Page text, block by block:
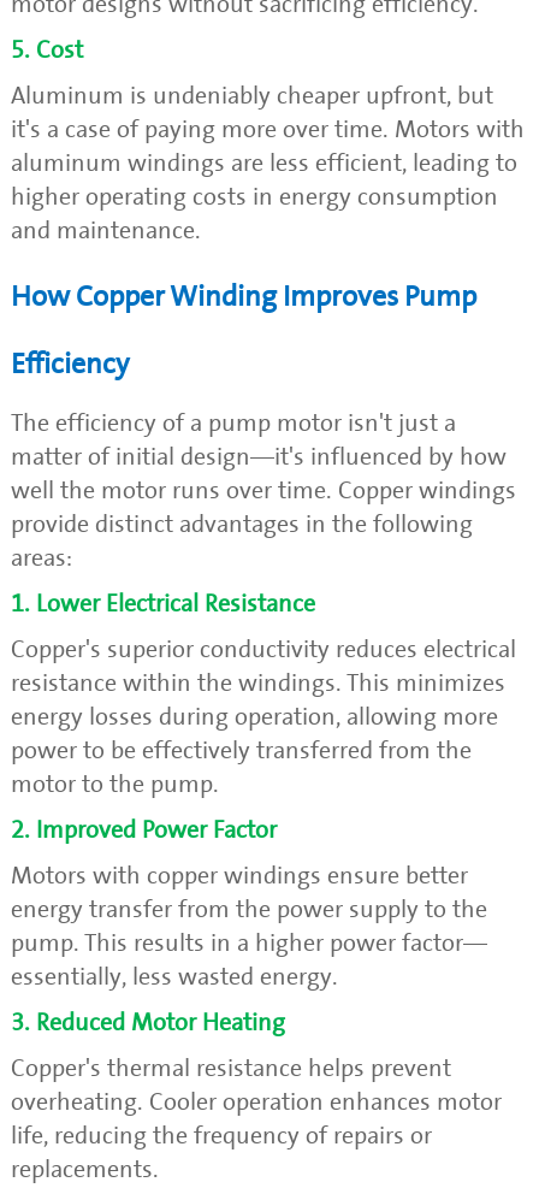
5. Cost
Aluminum is undeniably cheaper upfront, but
it's a case of paying more over time. Motors with
aluminum windings are less efficient, leading to
higher operating costs in energy consumption
and maintenance.
How Copper Winding Improves Pump
Efficiency
The efficiency of a pump motor isn't just a
matter of initial design—it's influenced by how
well the motor runs over time. Copper windings
provide distinct advantages in the following
areas:
1. Lower Electrical Resistance
Copper's superior conductivity reduces electrical
resistance within the windings. This minimizes
energy losses during operation, allowing more
power to be effectively transferred from the
motor to the pump.
2. Improved Power Factor
Motors with copper windings ensure better
energy transfer from the power supply to the
pump. This results in a higher power factor—
essentially, less wasted energy.
3. Reduced Motor Heating
Copper's thermal resistance helps prevent
overheating. Cooler operation enhances motor
life, reducing the frequency of repairs or
replacements.